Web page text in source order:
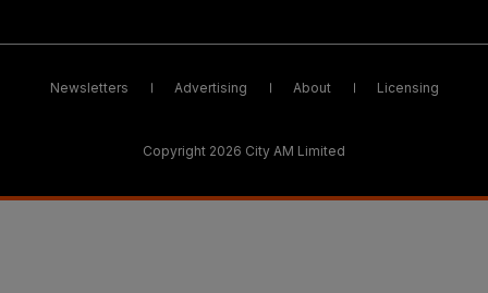
Newsletters Advertising About Licensing
Copyright 2026 City AM Limited